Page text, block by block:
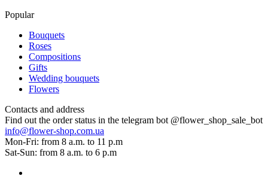
Popular
Bouquets
Roses
Compositions
Gifts
Wedding bouquets
Flowers
Contacts and address
Find out the order status in the telegram bot @flower_shop_sale_bot
info@flower-shop.com.ua
Mon-Fri: from 8 a.m. to 11 p.m
Sat-Sun: from 8 a.m. to 6 p.m